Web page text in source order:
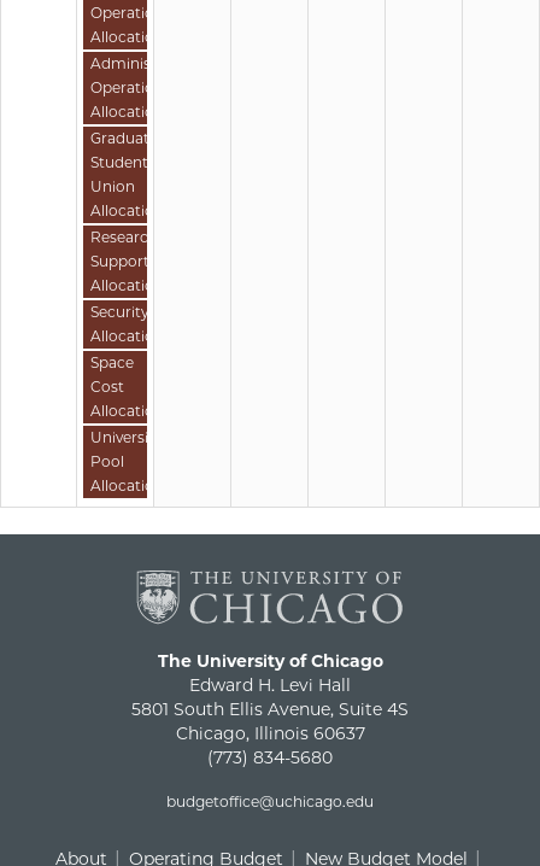
Operations
Allocation
Administrative
Operations
Allocation
Graduate
Student
Union
Allocation
Research
Support
Allocation
Security
Allocation
Space
Cost
Allocation
University
Pool
Allocation
The University of Chicago
Edward H. Levi Hall
5801 South Ellis Avenue, Suite 4S
Chicago, Illinois 60637
(773) 834-5680
budgetoffice@uchicago.edu
About Operating Budget New Budget Model